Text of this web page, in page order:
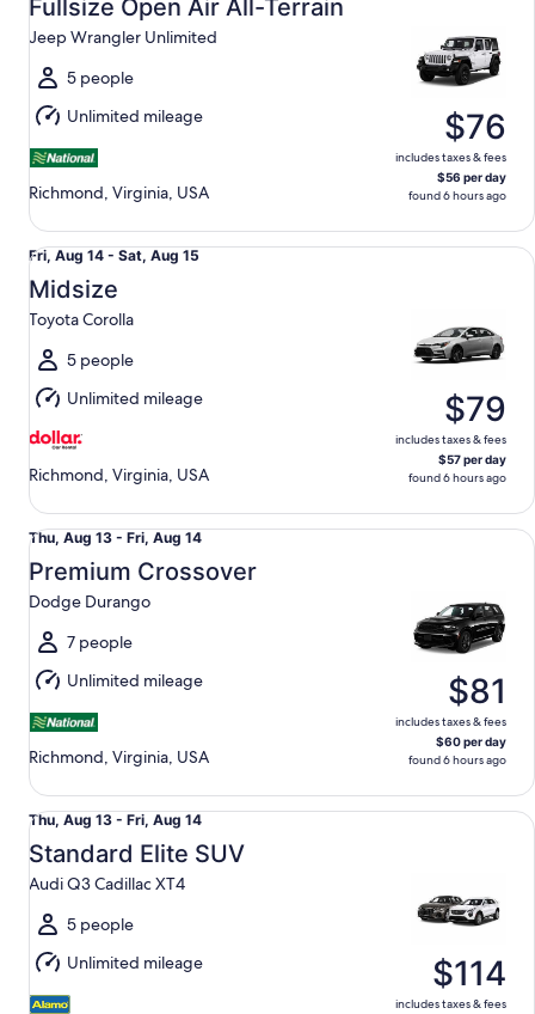
13
to
Fri,
Aug
14
Fullsize Open Air All-Terrain
Jeep Wrangler Unlimited
5 people
Unlimited mileage
Richmond, Virginia, USA
$76
includes taxes & fees
$56 per day
found 6 hours ago
Fri,
Aug
14
to
Sat,
Aug
15
Fri, Aug 14 - Sat, Aug 15
Midsize
Toyota Corolla
5 people
Unlimited mileage
Richmond, Virginia, USA
$79
includes taxes & fees
$57 per day
found 6 hours ago
Midsize Toyota Corolla
Thu,
Aug
13
to
Fri,
Aug
14
Thu, Aug 13 - Fri, Aug 14
Premium Crossover
Dodge Durango
7 people
Unlimited mileage
Richmond, Virginia, USA
$81
includes taxes & fees
$60 per day
found 6 hours ago
Premium Crossover Dodge Durango
Thu,
Aug
13
to
Fri,
Aug
14
Thu, Aug 13 - Fri, Aug 14
Standard Elite SUV
Audi Q3 Cadillac XT4
5 people
Unlimited mileage
$114
includes taxes & fees
Standard Elite SUV Audi Q3 Cadillac XT4